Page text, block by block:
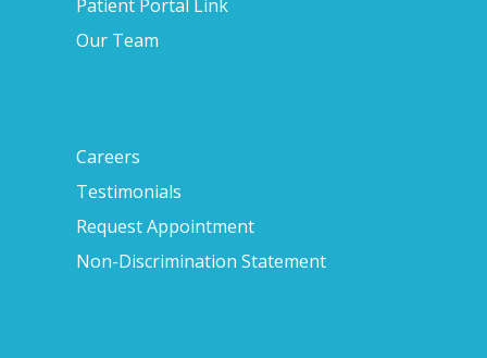
Patient Portal Link
Our Team
Careers
Testimonials
Request Appointment
Non-Discrimination Statement